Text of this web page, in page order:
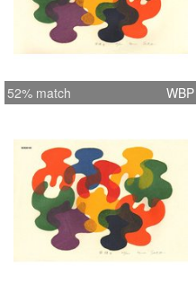
52% match WBP